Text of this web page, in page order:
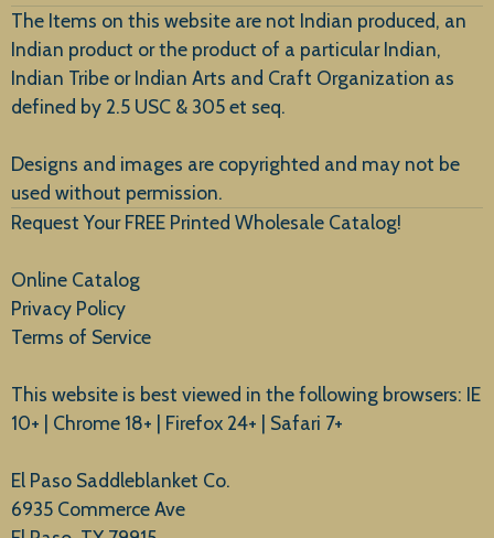
New Arrivals
The Items on this website are not Indian produced, an
Indian product or the product of a particular Indian,
Indian Tribe or Indian Arts and Craft Organization as
defined by 2.5 USC & 305 et seq.
Designs and images are copyrighted and may not be
used without permission.
Request Your FREE Printed Wholesale Catalog!
Online Catalog
Privacy Policy
Terms of Service
This website is best viewed in the following browsers: IE
10+ | Chrome 18+ | Firefox 24+ | Safari 7+
El Paso Saddleblanket Co.
6935 Commerce Ave